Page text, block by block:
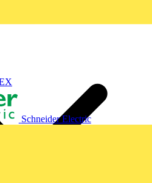
Schneider Electric